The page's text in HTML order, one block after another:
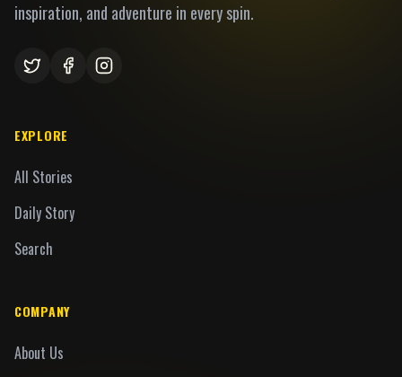
inspiration, and adventure in every spin.
EXPLORE
All Stories
Daily Story
Search
COMPANY
About Us